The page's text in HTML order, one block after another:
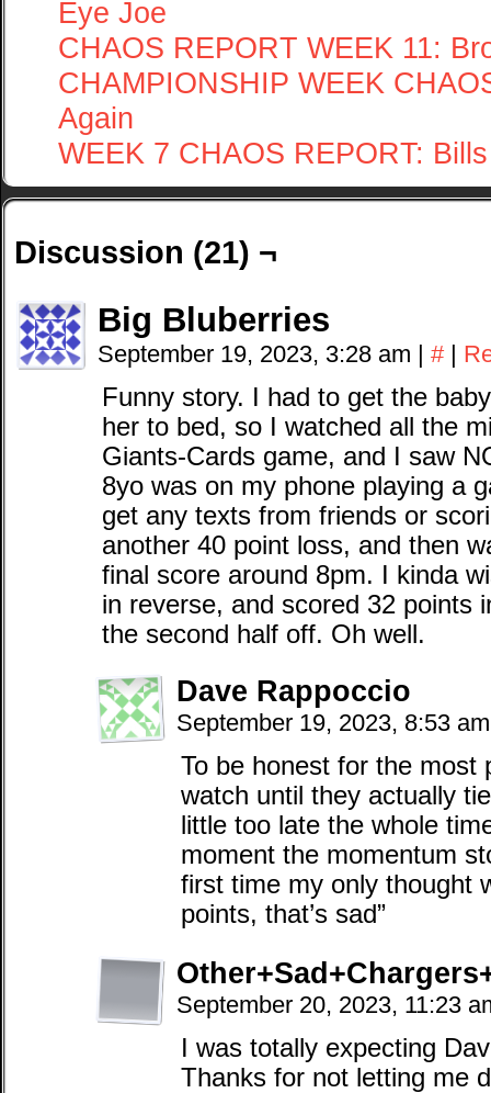
Eye Joe
CHAOS REPORT WEEK 11:
CHAMPIONSHIP WEEK
Again
WEEK 7 CHAOS REPORT:
Discussion (21) ¬
Big Bluberries
September 19, 2023, 3:28 am | # |
Funny story. I had to get the
her to bed, so I watched all the
Giants-Cards game, and I saw
8yo was on my phone playing a
get any texts from friends or
another 40 point loss, and then
final score around 8pm. I kinda
in reverse, and scored 32 points
the second half off. Oh well.
Dave Rappoccio
September 19, 2023, 8:53
To be honest for the most
watch until they actually
little too late the whole
moment the momentum
first time my only thought
points, that’s sad”
September 20, 2023, 11:23
I was totally expecting
Thanks for not letting me